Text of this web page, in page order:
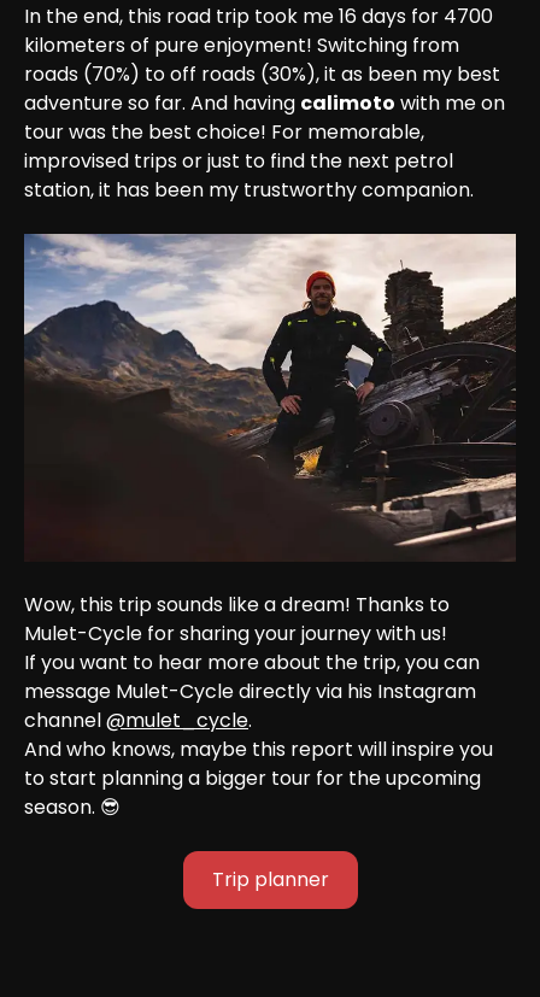
In the end, this road trip took me 16 days for 4700
kilometers of pure enjoyment! Switching from
roads (70%) to off roads (30%), it as been my best
adventure so far. And having calimoto with me on
tour was the best choice! For memorable,
improvised trips or just to find the next petrol
station, it has been my trustworthy companion.
Wow, this trip sounds like a dream! Thanks to
Mulet-Cycle for sharing your journey with us!
If you want to hear more about the trip, you can
message Mulet-Cycle directly via his Instagram
channel @mulet_cycle.
And who knows, maybe this report will inspire you
to start planning a bigger tour for the upcoming
season. 😎
Trip planner